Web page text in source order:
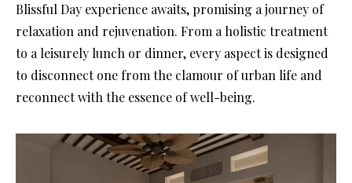
Blissful Day experience awaits, promising a journey of
relaxation and rejuvenation. From a holistic treatment
to a leisurely lunch or dinner, every aspect is designed
to disconnect one from the clamour of urban life and
reconnect with the essence of well-being.